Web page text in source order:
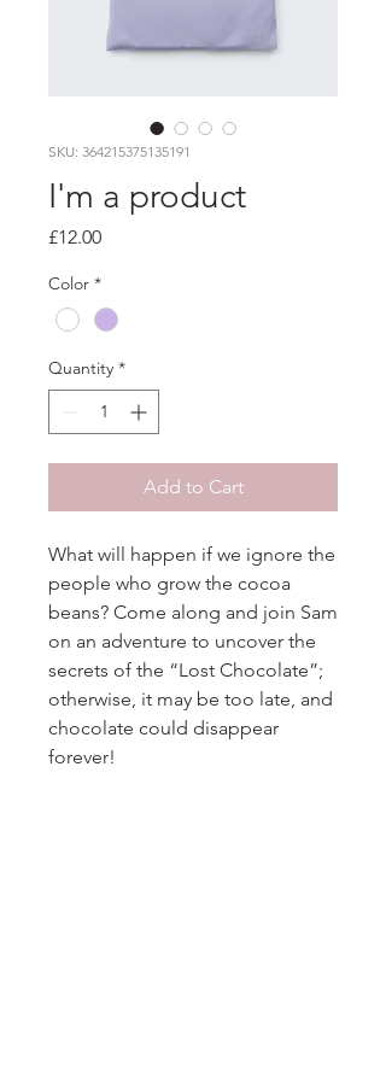
SKU: 364215375135191
I'm a product
£12.00Price
Color *
Quantity *
Add to Cart
What will happen if we ignore the
people who grow the cocoa
beans? Come along and join Sam
on an adventure to uncover the
secrets of the “Lost Chocolate”;
otherwise, it may be too late, and
chocolate could disappear
forever!